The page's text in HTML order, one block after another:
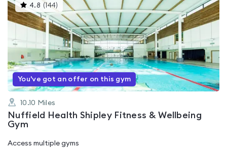
4.8 ( 144) This
gyms
is
rated
4.8
out
of
5
You've got an offer on this gym
10.10 Miles
Nuffield Health Shipley Fitness & Wellbeing
Gym
Access multiple gyms